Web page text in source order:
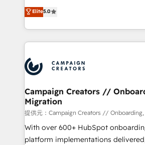
marketing strategy? We'll provide
to your needs and sales objectives.
Accreditations. Based in Canada
services are offered in both English
highly experienced team of
ensure that you achieve maximum
ROI from your HubSpot investment. Use
extensive HubSpot, sales,
HubSpot journey, design and
processes and skilfully bring your
infrastructure to life. Our
keeps you in control whilst we plan
route to your revenue goals. We have successfully
supported over 500 organisations
implementation, optimisation,
Elite5.0
Campaign Creators //
Migration
提供元：Campaign Creators // Onboarding,
With over 600+ HubSpot
platform implementations